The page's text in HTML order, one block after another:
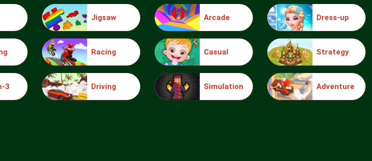
Jigsaw Arcade Dress-up
Racing Casual Strategy
3 Driving Simulation Adventure